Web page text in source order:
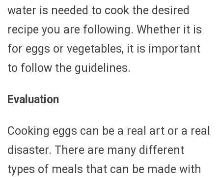
water is needed to cook the desired
recipe you are following. Whether it is
for eggs or vegetables, it is important
to follow the guidelines.
Evaluation
Cooking eggs can be a real art or a real
disaster. There are many different
types of meals that can be made with